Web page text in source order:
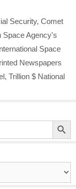
Security, Comet
Space Agency's
Space
Newspapers
, Trillion $ National
Search Button